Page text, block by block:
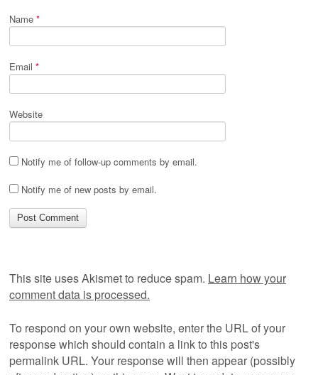
Name *
Email *
Website
Notify me of follow-up comments by email.
Notify me of new posts by email.
This site uses Akismet to reduce spam. Learn how your
comment data is processed.
To respond on your own website, enter the URL of your
response which should contain a link to this post's
permalink URL. Your response will then appear (possibly